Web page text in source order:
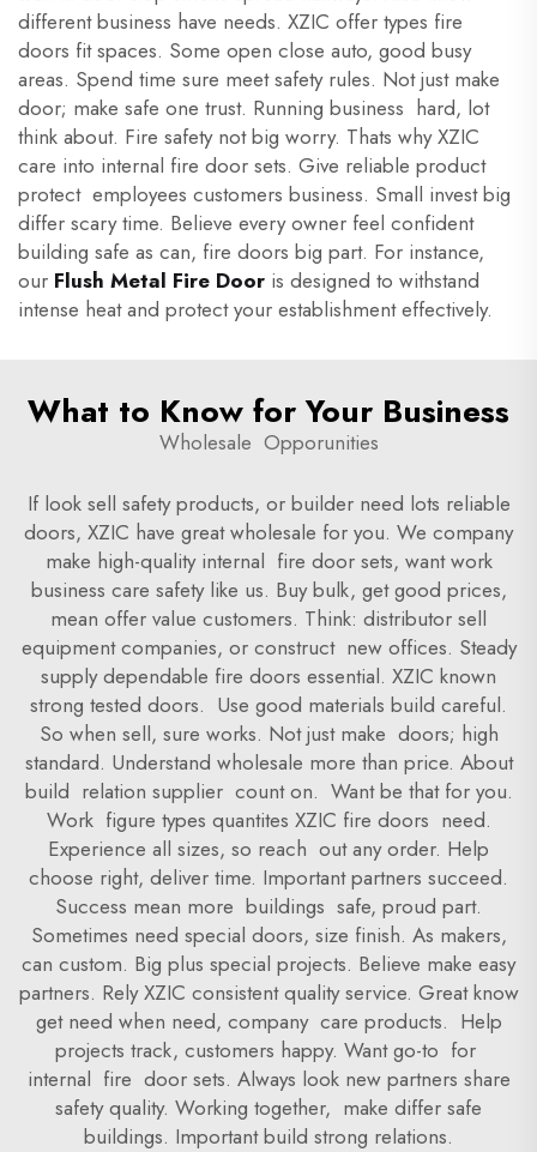
different business have needs. XZIC offer types fire
doors fit spaces. Some open close auto, good busy
areas. Spend time sure meet safety rules. Not just make
door; make safe one trust. Running business hard, lot
think about. Fire safety not big worry. Thats why XZIC
care into internal fire door sets. Give reliable product
protect employees customers business. Small invest big
differ scary time. Believe every owner feel confident
building safe as can, fire doors big part. For instance,
our Flush Metal Fire Door is designed to withstand
intense heat and protect your establishment effectively.
What to Know for Your Business
Wholesale Opporunities
If look sell safety products, or builder need lots reliable
doors, XZIC have great wholesale for you. We company
make high-quality internal fire door sets, want work
business care safety like us. Buy bulk, get good prices,
mean offer value customers. Think: distributor sell
equipment companies, or construct new offices. Steady
supply dependable fire doors essential. XZIC known
strong tested doors. Use good materials build careful.
So when sell, sure works. Not just make doors; high
standard. Understand wholesale more than price. About
build relation supplier count on. Want be that for you.
Work figure types quantites XZIC fire doors need.
Experience all sizes, so reach out any order. Help
choose right, deliver time. Important partners succeed.
Success mean more buildings safe, proud part.
Sometimes need special doors, size finish. As makers,
can custom. Big plus special projects. Believe make easy
partners. Rely XZIC consistent quality service. Great know
get need when need, company care products. Help
projects track, customers happy. Want go-to for
internal fire door sets. Always look new partners share
safety quality. Working together, make differ safe
buildings. Important build strong relations.